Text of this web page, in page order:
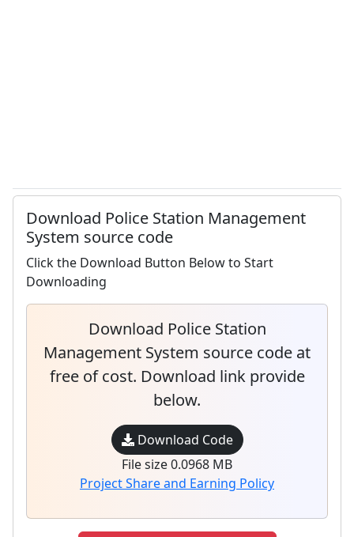
Download Police Station Management
System source code
Click the Download Button Below to Start
Downloading
Download Police Station
Management System source code at
free of cost. Download link provide
below.
Download Code
File size 0.0968 MB
Project Share and Earning Policy